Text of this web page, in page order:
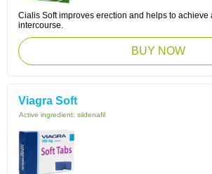
Cialis Soft improves erection and helps to achieve
intercourse.
BUY NOW
Viagra Soft
Active ingredient: sildenafil